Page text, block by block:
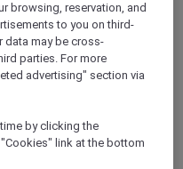
program
Subscriptions
browsing, reservation, and
to you on third-
data may be cross-
parties. For more
advertising" section via
by clicking the
link at the bottom